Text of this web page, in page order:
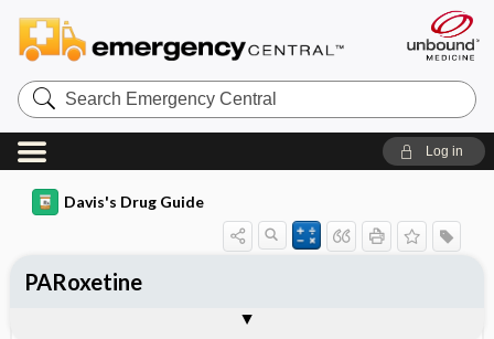
Search
Emergency
Central
Log in
Davis's Drug Guide
PARoxetine
Contraindication ​/ ​Precautions
Adverse Reactions ​/ ​Side Effects
Availability (generic available)
Patient ​/ ​Family Teaching
Evaluation ​/ ​Desired Outcomes